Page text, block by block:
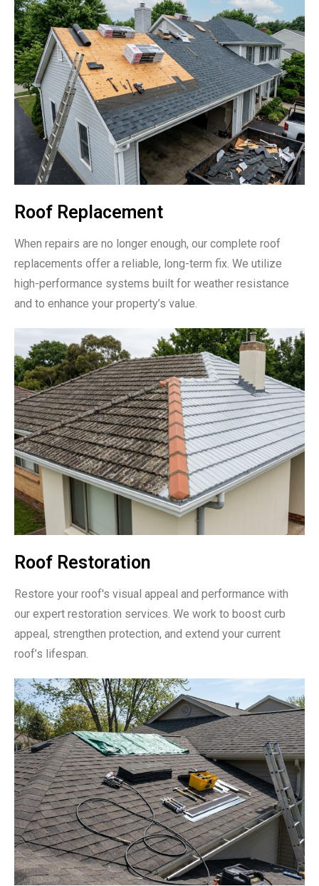
Roof Replacement
When repairs are no longer enough, our complete roof
replacements offer a reliable, long-term fix. We utilize
high-performance systems built for weather resistance
and to enhance your property’s value.
Roof Restoration
Restore your roof's visual appeal and performance with
our expert restoration services. We work to boost curb
appeal, strengthen protection, and extend your current
roof’s lifespan.